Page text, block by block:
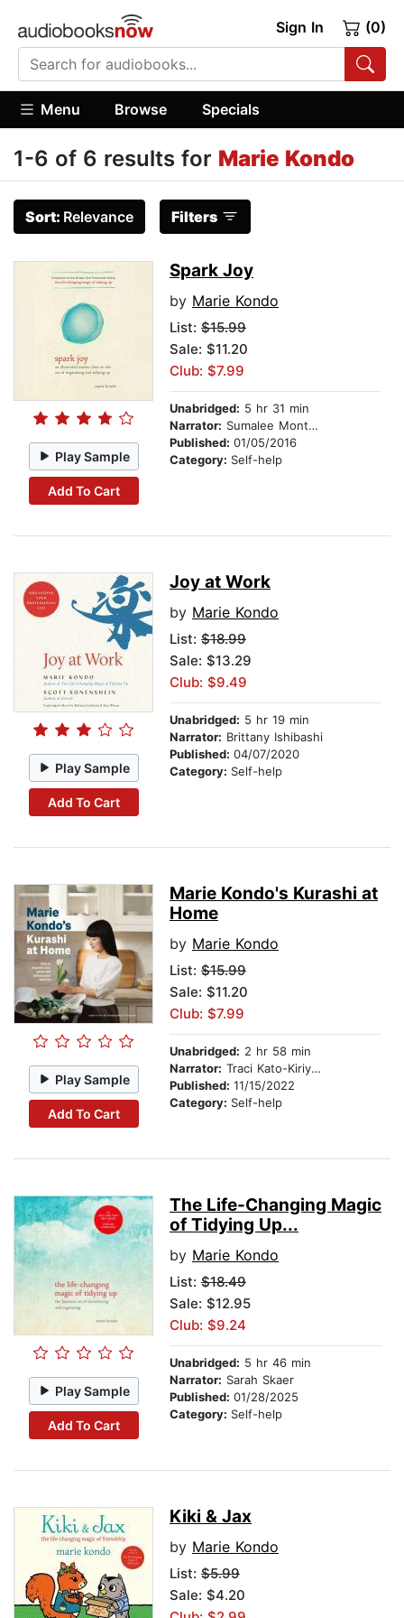
Sign In (0)
Menu Browse Specials
1-6 of 6 results for Marie Kondo
Sort: Relevance Filters
Play Sample
Add To Cart
Spark Joy
by Marie Kondo
List: $15.99
Sale: $11.20
Club: $7.99
Unabridged: 5 hr 31 min
Narrator: Sumalee Montano
Published: 01/05/2016
Category: Self-help
Play Sample
Add To Cart
Joy at Work
by Marie Kondo
List: $18.99
Sale: $13.29
Club: $9.49
Unabridged: 5 hr 19 min
Narrator: Brittany Ishibashi
Published: 04/07/2020
Category: Self-help
Play Sample
Add To Cart
Marie Kondo's Kurashi at
Home
by Marie Kondo
List: $15.99
Sale: $11.20
Club: $7.99
Unabridged: 2 hr 58 min
Narrator: Traci Kato-Kiriyama
Published: 11/15/2022
Category: Self-help
Play Sample
Add To Cart
The Life-Changing Magic
of Tidying Up...
by Marie Kondo
List: $18.49
Sale: $12.95
Club: $9.24
Unabridged: 5 hr 46 min
Narrator: Sarah Skaer
Published: 01/28/2025
Category: Self-help
Kiki & Jax
by Marie Kondo
List: $5.99
Sale: $4.20